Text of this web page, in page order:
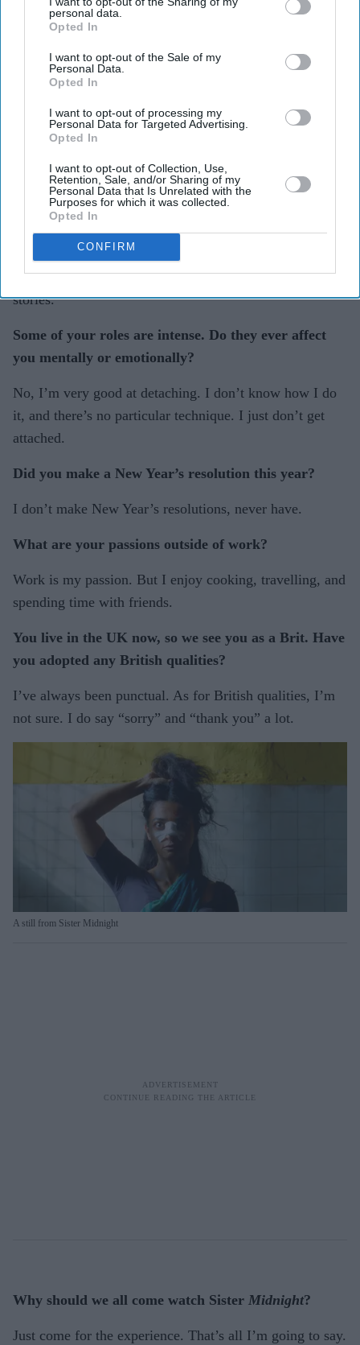
personal data.
Opted In
I want to opt-out of the Sale of my
Personal Data.
Opted In
I want to opt-out of processing my
Personal Data for Targeted Advertising.
Opted In
I want to opt-out of Collection, Use,
Retention, Sale, and/or Sharing of my
Personal Data that Is Unrelated with the
Purposes for which it was collected.
Opted In
CONFIRM
You’ve played a variety of roles. Is there one you
haven’t done yet but would love to play?
I don’t have any expectations. I don’t view things in
terms of black and white. There’s no specific role I’m
waiting for – I’m open to whatever comes next.
unconventional roles in India and also doing
international projects. Do you hope more Indian
actors will follow in your footsteps?
Yes, I hope all the barriers and boundaries are broken,
and people can work across industries to tell different
stories.
Some of your roles are intense. Do they ever affect
you mentally or emotionally?
No, I’m very good at detaching. I don’t know how I do
it, and there’s no particular technique. I just don’t get
attached.
Did you make a New Year’s resolution this year?
I don’t make New Year’s resolutions, never have.
What are your passions outside of work?
Work is my passion. But I enjoy cooking, travelling, and
spending time with friends.
You live in the UK now, so we see you as a Brit. Have
you adopted any British qualities?
I’ve always been punctual. As for British qualities, I’m
not sure. I do say “sorry” and “thank you” a lot.
A still from Sister Midnight
Why should we all come watch Sister Midnight?
Just come for the experience. That’s all I’m going to say.